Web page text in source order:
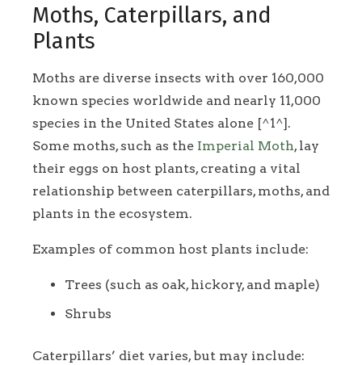
Moths, Caterpillars, and
Plants
Moths are diverse insects with over 160,000
known species worldwide and nearly 11,000
species in the United States alone [^1^].
Some moths, such as the Imperial Moth, lay
their eggs on host plants, creating a vital
relationship between caterpillars, moths, and
plants in the ecosystem.
Examples of common host plants include:
Trees (such as oak, hickory, and maple)
Shrubs
Caterpillars’ diet varies, but may include: